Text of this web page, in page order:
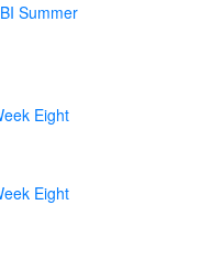
Summer
Eight
Eight